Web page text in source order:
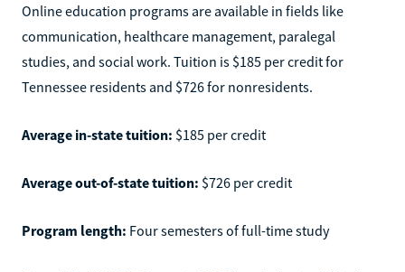
Online education programs are available in fields like
communication, healthcare management, paralegal
studies, and social work. Tuition is $185 per credit for
Tennessee residents and $726 for nonresidents.
Average in-state tuition: $185 per credit
Average out-of-state tuition: $726 per credit
Program length: Four semesters of full-time study